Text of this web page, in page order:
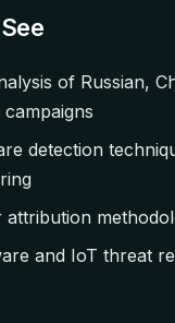
of Russian,
detection
and IoT threat